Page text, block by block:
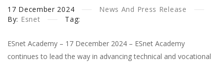
G452-005-3:2019 Tahap 3
Kenderaan Elektrik Bateri
17 December 2024
News And Press Release
By: Esnet Tag:
ESnet Academy – 17 December 2024 – ESnet Academy
continues to lead the way in advancing technical and vocational